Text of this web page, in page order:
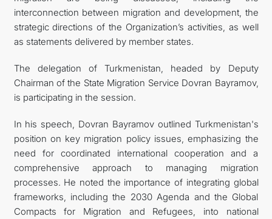
interconnection between migration and development, the
strategic directions of the Organization’s activities, as well
as statements delivered by member states.
The delegation of Turkmenistan, headed by Deputy
Chairman of the State Migration Service Dovran Bayramov,
is participating in the session.
In his speech, Dovran Bayramov outlined Turkmenistan's
position on key migration policy issues, emphasizing the
need for coordinated international cooperation and a
comprehensive approach to managing migration
processes. He noted the importance of integrating global
frameworks, including the 2030 Agenda and the Global
Compacts for Migration and Refugees, into national